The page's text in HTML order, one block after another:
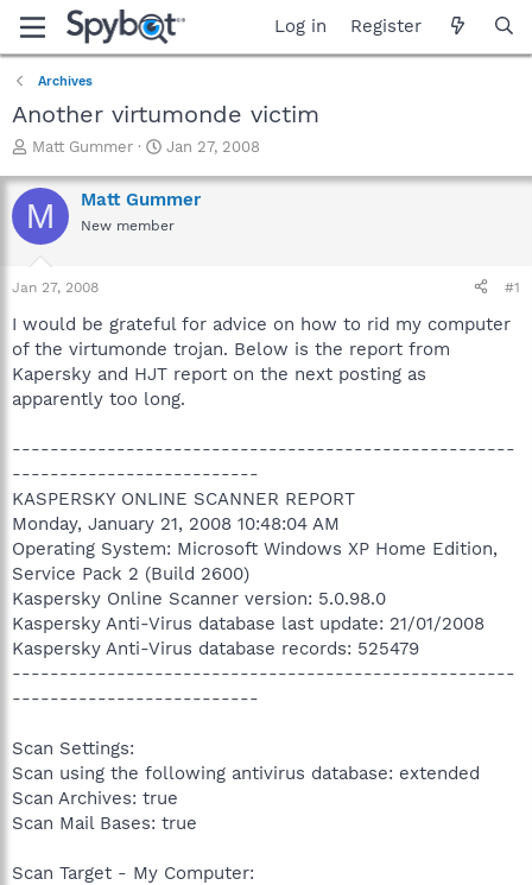
Log in Register
Archives
Another virtumonde victim
T
r
e
a
t
a
e
r
Matt Gummer
S
a
r
t
e
Jan 27, 2008
M Matt Gummer
New member
Jan 27, 2008 #1
I would be grateful for advice on how to rid my computer
of the virtumonde trojan. Below is the report from
Kapersky and HJT report on the next posting as
apparently too long.
-----------------------------------------------------
--------------------------
KASPERSKY ONLINE SCANNER REPORT
Monday, January 21, 2008 10:48:04 AM
Operating System: Microsoft Windows XP Home Edition,
Service Pack 2 (Build 2600)
Kaspersky Online Scanner version: 5.0.98.0
Kaspersky Anti-Virus database last update: 21/01/2008
Kaspersky Anti-Virus database records: 525479
-----------------------------------------------------
--------------------------
Scan Settings:
Scan using the following antivirus database: extended
Scan Archives: true
Scan Mail Bases: true
Scan Target - My Computer: